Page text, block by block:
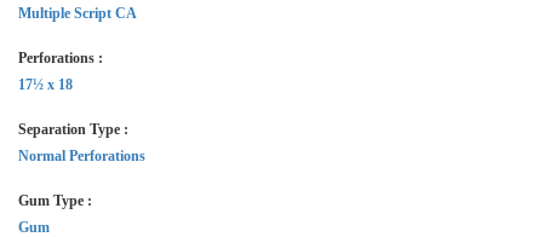
Multiple Script CA
Perforations :
17½ x 18
Separation Type :
Normal Perforations
Gum Type :
Gum